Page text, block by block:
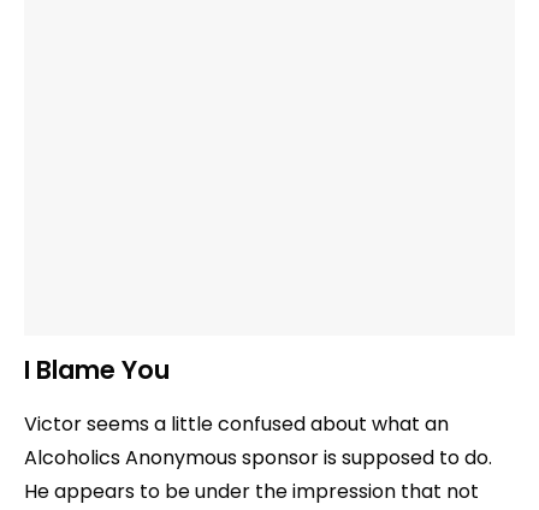
I Blame You
Victor seems a little confused about what an
Alcoholics Anonymous sponsor is supposed to do.
He appears to be under the impression that not